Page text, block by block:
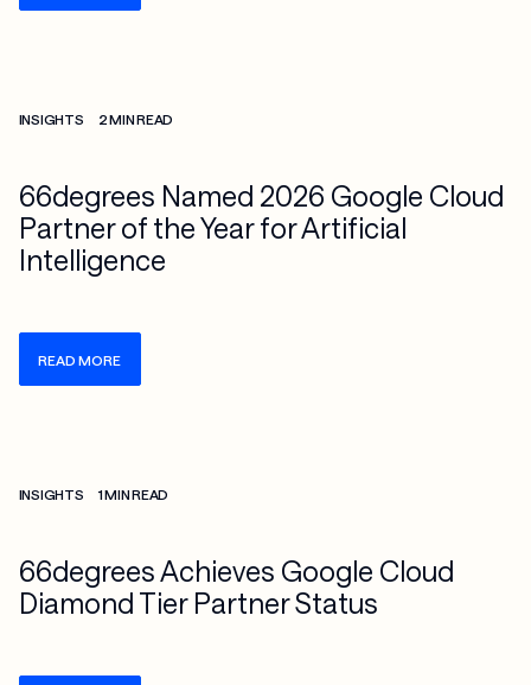
INSIGHTS 2 MIN READ
66degrees Named 2026 Google Cloud
Partner of the Year for Artificial
Intelligence
READ MORE
INSIGHTS 1 MIN READ
66degrees Achieves Google Cloud
Diamond Tier Partner Status